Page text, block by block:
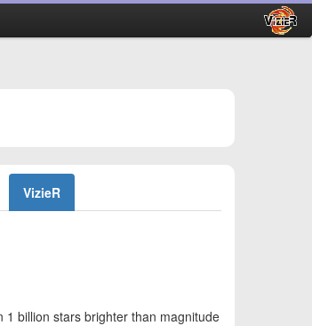
VizieR
billion stars brighter than magnitude